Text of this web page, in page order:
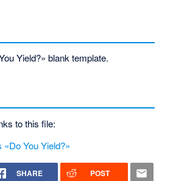
Yield?» blank template.
to this file:
«Do You Yield?»
SHARE POST